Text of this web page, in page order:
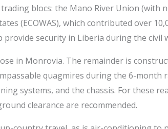
blocs: the Mano River Union (with
(ECOWAS), which contributed over
security in Liberia during the civil
in Monrovia. The remainder is
quagmires during the 6-month
systems, and the chassis. For these
clearance are recommended.